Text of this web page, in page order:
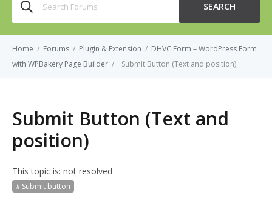
for:
SEARCH
Home / Forums / Plugin & Extension / DHVC Form – WordPress Form
with WPBakery Page Builder / Submit Button (Text and position)
Submit Button (Text and
position)
This topic is: not resolved
Submit button